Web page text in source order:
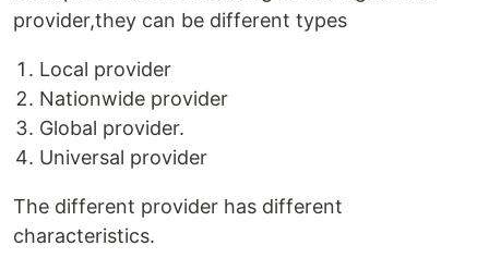
provider,they can be different types
Local provider
Nationwide provider
Global provider.
Universal provider
The different provider has different
characteristics.